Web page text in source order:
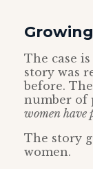
The case
story was
before.
number of
women have
The story
women.